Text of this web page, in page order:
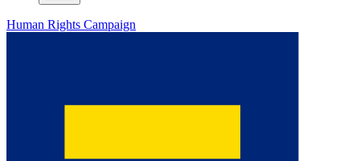
Human Rights Campaign